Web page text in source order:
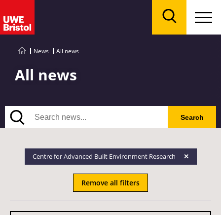
News All news
All news
Search
Search
Centre for Advanced Built Environment Research
Remove all filters